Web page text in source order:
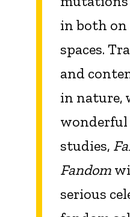
in both
spaces.
and
in nature,
wonderful
studies,
Fandom
serious